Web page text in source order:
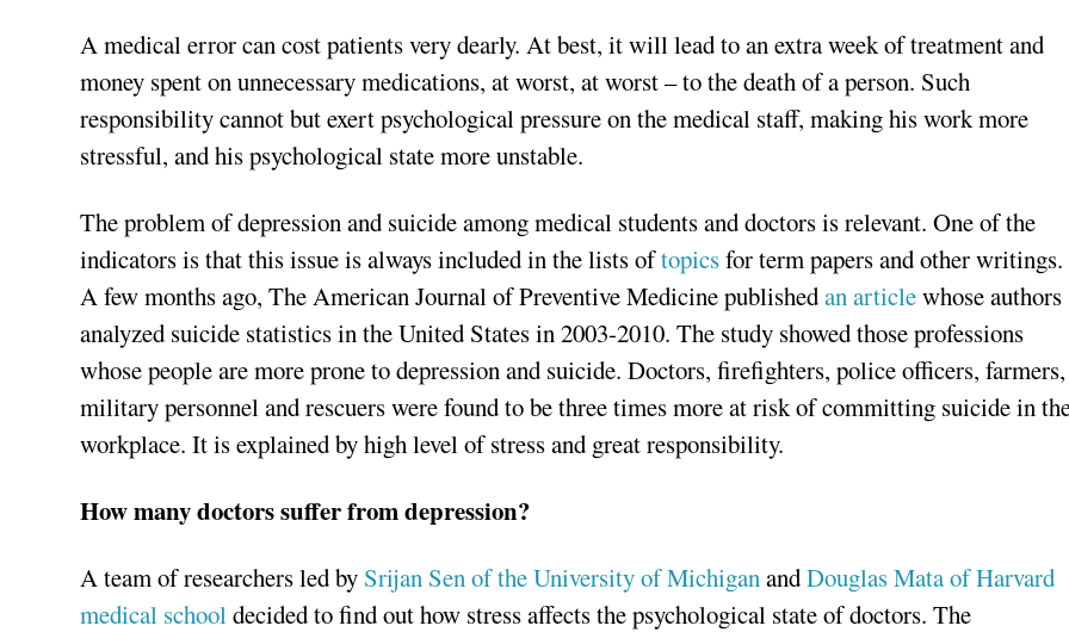
A medical error can cost patients very dearly. At best, it will lead to an extra week of treatment and
money spent on unnecessary medications, at worst, at worst – to the death of a person. Such
responsibility cannot but exert psychological pressure on the medical staff, making his work more
stressful, and his psychological state more unstable.
The problem of depression and suicide among medical students and doctors is relevant. One of the
indicators is that this issue is always included in the lists oftopicsfor term papers and other writings.
A few months ago, The American Journal of Preventive Medicine publishedan articlewhose authors
analyzed suicide statistics in the United States in 2003-2010. The study showed those professions
whose people are more prone to depression and suicide. Doctors, firefighters, police officers, farmers,
military personnel and rescuers were found to be three times more at risk of committing suicide in
workplace. It is explained by high level of stress and great responsibility.
How many doctors suffer from depression?
A team of researchers led by Srijan Sen of the University of MichiganandDouglas Mata of Harvard
medical schooldecided to find out how stress affects the psychological state of doctors. The